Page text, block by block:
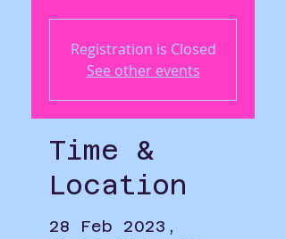
Registration is Closed
See other events
Time &
Location
28 Feb 2023,